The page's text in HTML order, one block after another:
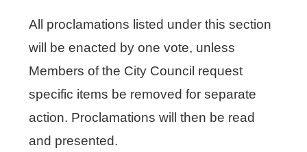
All proclamations listed under this section
will be enacted by one vote, unless
Members of the City Council request
specific items be removed for separate
action. Proclamations will then be read
and presented.